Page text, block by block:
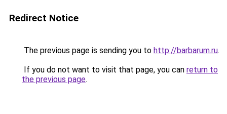
Redirect Notice
The previous page is sending you to http://barbarum.ru.
If you do not want to visit that page, you can return to
the previous page.